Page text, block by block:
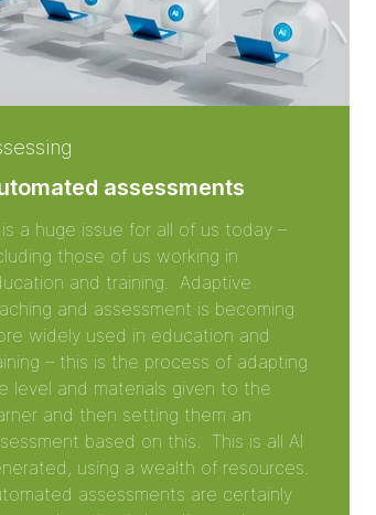
assessments
a huge issue for all of us today –
those of us working in
and training. Adaptive
and assessment is becoming
widely used in education and
– this is the process of adapting
level and materials given to the
and then setting them an
based on this. This is all AI
using a wealth of resources.
assessments are certainly